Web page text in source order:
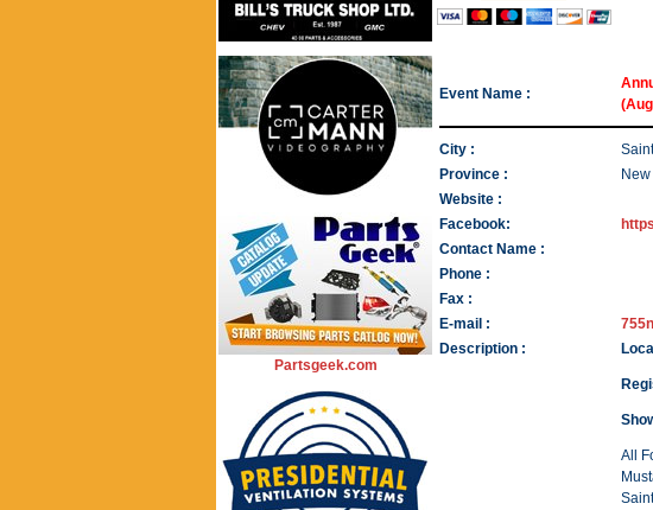
Partsgeek.com
Event Name :
City :
Province :
Website :
Facebook:
Contact Name :
Phone :
Fax :
E-mail :
Description :
All